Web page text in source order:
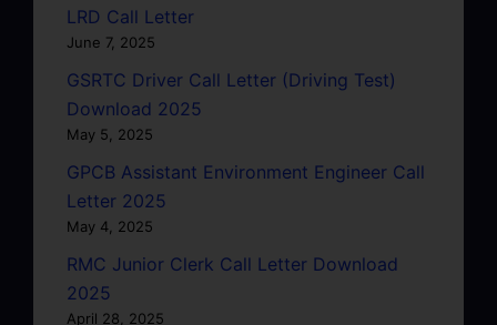
LRD Call Letter
June 7, 2025
GSRTC Driver Call Letter (Driving Test)
Download 2025
May 5, 2025
GPCB Assistant Environment Engineer Call
Letter 2025
May 4, 2025
RMC Junior Clerk Call Letter Download
2025
April 28, 2025